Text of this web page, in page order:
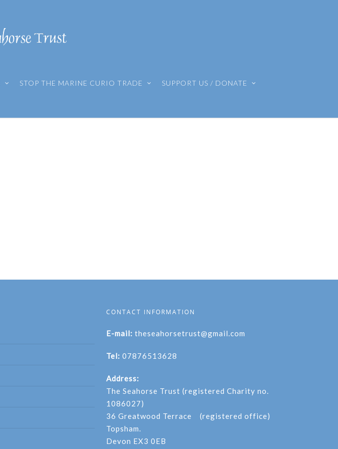
STOP THE MARINE CURIO TRADE SUPPORT US / DONATE
CONTACT INFORMATION
E-mail: theseahorsetrust@gmail.com
Tel: 07876513628
Address:
The Seahorse Trust (registered Charity no.
1086027)
36 Greatwood Terrace (registered office)
Topsham.
Devon EX3 0EB